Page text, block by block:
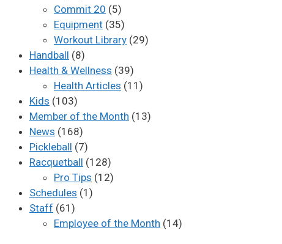
Commit 20 (5)
Equipment (35)
Workout Library (29)
Handball (8)
Health & Wellness (39)
Health Articles (11)
Kids (103)
Member of the Month (13)
News (168)
Pickleball (7)
Racquetball (128)
Pro Tips (12)
Schedules (1)
Staff (61)
Employee of the Month (14)